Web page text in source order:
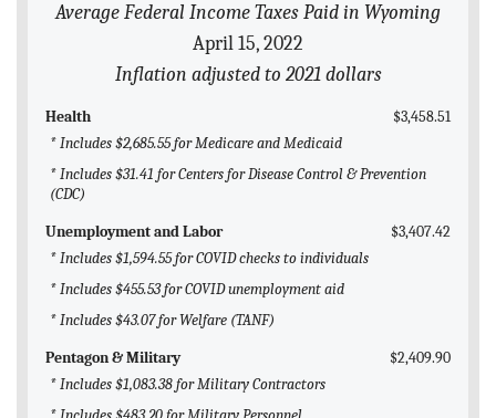
Average Federal Income Taxes Paid in Wyoming
April 15, 2022
Inflation adjusted to 2021 dollars
Health
$3,458.51
* Includes $2,685.55 for Medicare and Medicaid
* Includes $31.41 for Centers for Disease Control & Prevention
(CDC)
Unemployment and Labor
$3,407.42
* Includes $1,594.55 for COVID checks to individuals
* Includes $455.53 for COVID unemployment aid
* Includes $43.07 for Welfare (TANF)
Pentagon & Military
$2,409.90
* Includes $1,083.38 for Military Contractors